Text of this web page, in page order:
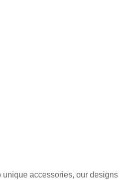
accessories, our designs